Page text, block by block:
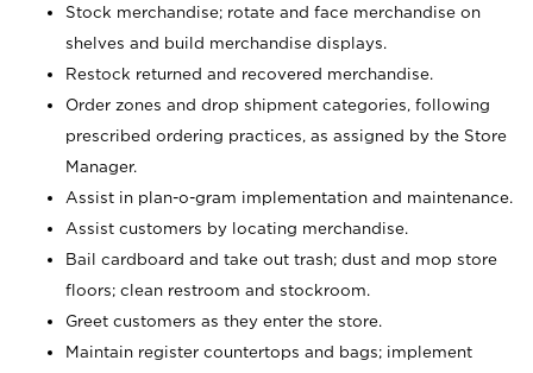
Stock merchandise; rotate and face merchandise on
shelves and build merchandise displays.
Restock returned and recovered merchandise.
Order zones and drop shipment categories, following
prescribed ordering practices, as assigned by the Store
Manager.
Assist in plan-o-gram implementation and maintenance.
Assist customers by locating merchandise.
Bail cardboard and take out trash; dust and mop store
floors; clean restroom and stockroom.
Greet customers as they enter the store.
Maintain register countertops and bags; implement